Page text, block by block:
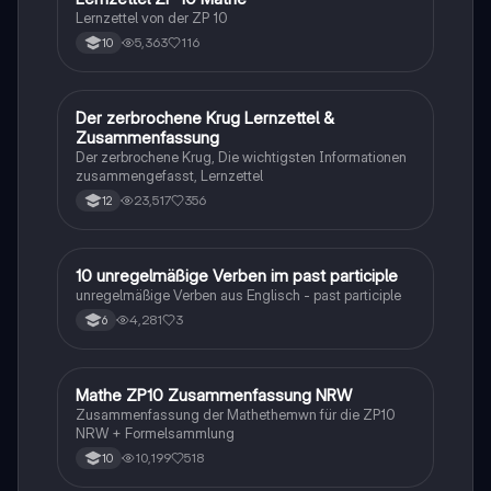
Lernzettel von der ZP 10
10 5,363 116
Deutsch
Der zerbrochene Krug Lernzettel &
Zusammenfassung
Der zerbrochene Krug, Die wichtigsten Informationen
zusammengefasst, Lernzettel
12 23,517 356
1 Englisch
10 unregelmäßige Verben im past participle
unregelmäßige Verben aus Englisch - past participle
6 4,281 3
Mathe
Mathe ZP10 Zusammenfassung NRW
Zusammenfassung der Mathethemwn für die ZP10
NRW + Formelsammlung
10 10,199 518